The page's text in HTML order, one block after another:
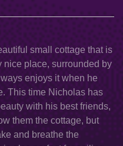
small cottage that is
nice place, surrounded by
enjoys it when he
This time Nicholas has
with his best friends,
them the cottage, but
and breathe the